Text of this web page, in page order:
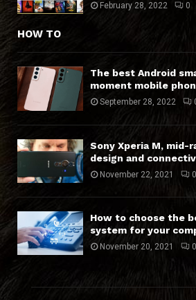
February 28, 2022 0
HOW TO
The best Android
moment mobile
September 28, 2022
Sony Xperia M, mid-
design and
November 22, 2021 0
How to choose the
system for your
November 20, 2021 0